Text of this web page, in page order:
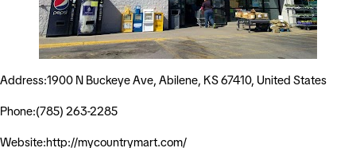
Address:1900 N Buckeye Ave, Abilene, KS 67410, United States
Phone:(785) 263-2285
Website:http://mycountrymart.com/